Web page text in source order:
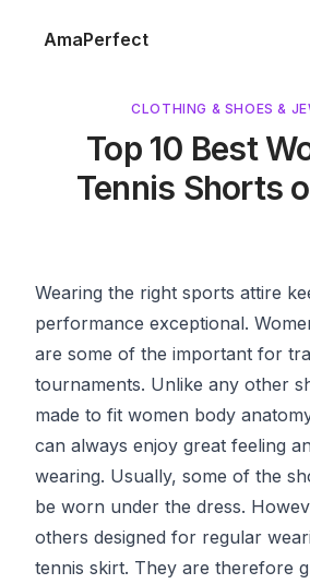
AmaPerfect
CLOTHING & SHOES &
Top 10 Best
Tennis Shorts
Wearing the right sports attire
performance exceptional.
are some of the important for
tournaments. Unlike any other
made to fit women body
can always enjoy great feeling
wearing. Usually, some of the
be worn under the dress.
others designed for regular
tennis skirt. They are therefore